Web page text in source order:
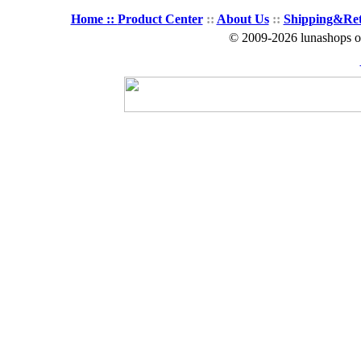
Home :: Product Center:: About Us::
© 2009-2026 lunashops